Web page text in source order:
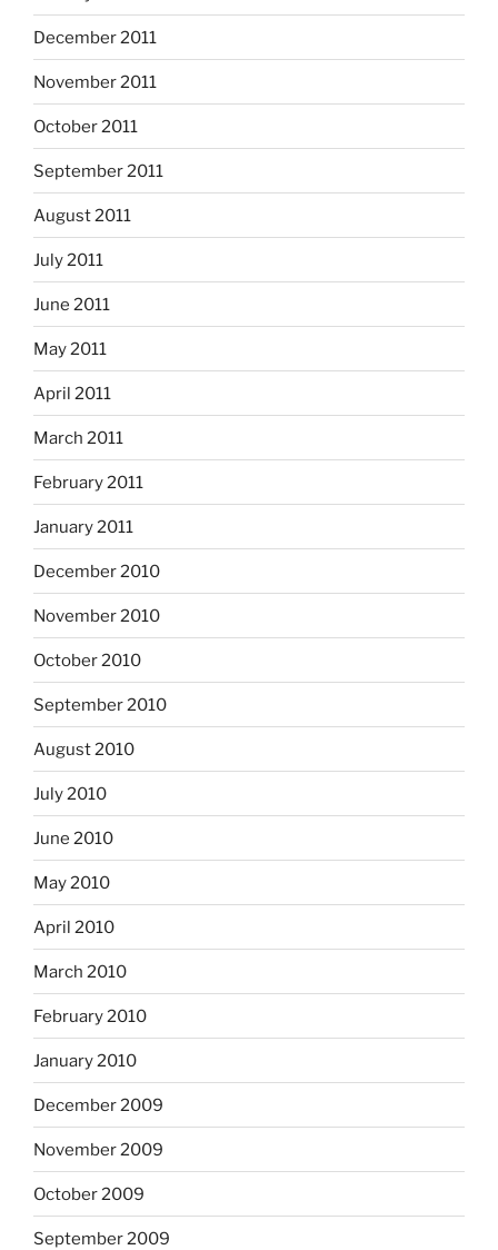
December 2011
November 2011
October 2011
September 2011
August 2011
July 2011
June 2011
May 2011
April 2011
March 2011
February 2011
January 2011
December 2010
November 2010
October 2010
September 2010
August 2010
July 2010
June 2010
May 2010
April 2010
March 2010
February 2010
January 2010
December 2009
November 2009
October 2009
September 2009